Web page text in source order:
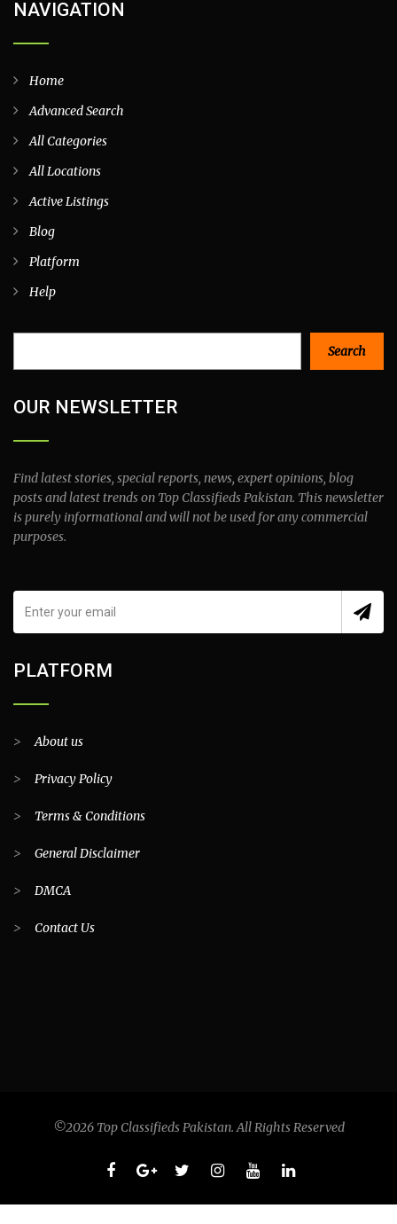
NAVIGATION
Home
Advanced Search
All Categories
All Locations
Active Listings
Blog
Platform
Help
Search
OUR NEWSLETTER
Find latest stories, special reports, news, expert opinions, blog
posts and latest trends on Top Classifieds Pakistan. This newsletter
is purely informational and will not be used for any commercial
purposes.
PLATFORM
>About us
> Privacy Policy
> Terms & Conditions
> General Disclaimer
> DMCA
> Contact Us
©2026 Top Classifieds Pakistan. All Rights Reserved